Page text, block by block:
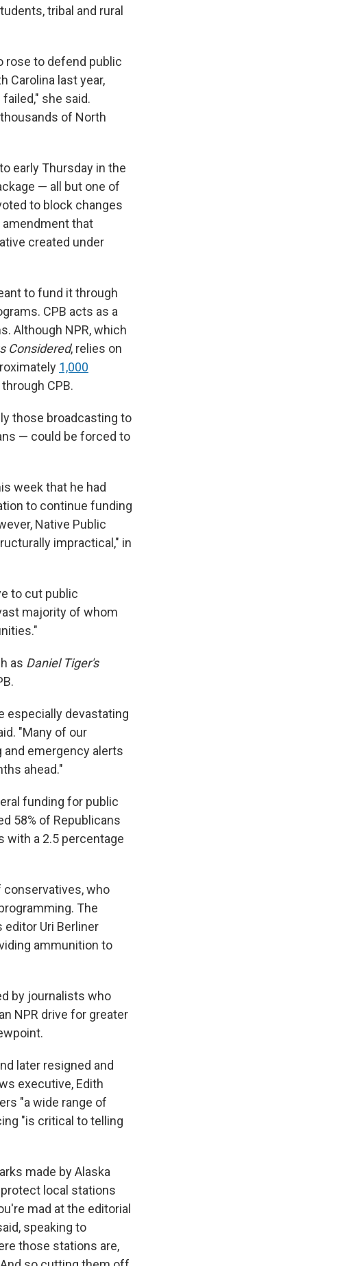
tribal and rural
rose to defend public
Carolina last year,
she said.
of North
early Thursday in the
— all but one of
to block changes
that
created under
to fund it through
CPB acts as a
Although NPR, which
Considered, relies on
1,000
CPB.
those broadcasting to
— could be forced to
week that he had
to continue funding
Native Public
impractical," in
to cut public
majority of whom
as Daniel Tiger's
especially devastating
"Many of our
emergency alerts
ahead."
funding for public
58% of Republicans
with a 2.5 percentage
conservatives, who
The
Uri Berliner
ammunition to
by journalists who
NPR drive for greater
later resigned and
executive, Edith
"a wide range of
"is critical to telling
made by Alaska
local stations
mad at the editorial
speaking to
those stations are,